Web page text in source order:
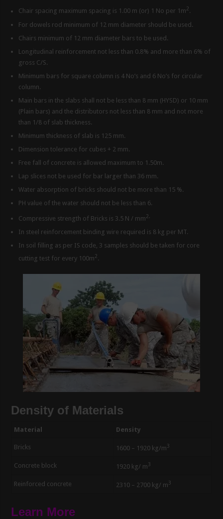
Chair spacing maximum spacing is 1.00 m (or) 1 No per 1m2.
For dowels rod minimum of 12 mm diameter should be used.
Chairs minimum of 12 mm diameter bars to be used.
Longitudinal reinforcement not less than 0.8% and more than 6% of
gross C/S.
Minimum bars for square column is 4 No’s and 6 No’s for circular
column.
Main bars in the slabs shall not be less than 8 mm (HYSD) or 10 mm
(Plain bars) and the distributors not less than 8 mm and not more
than 1/8 of slab thickness.
Minimum thickness of slab is 125 mm.
Dimension tolerance for cubes + 2 mm.
Free fall of concrete is allowed maximum to 1.50m.
Lap slices not be used for bar larger than 36 mm.
Water absorption of bricks should not be more than 15 %.
PH value of the water should not be less than 6.
Compressive strength of Bricks is 3.5 N / mm2.
In steel reinforcement binding wire required is 8 kg per MT.
In soil filling as per IS code, 3 samples should be taken for core
cutting test for every 100m2.
Density of Materials
Material Density
Bricks 1600 – 1920 kg/m3
Concrete block 1920 kg/ m3
Reinforced concrete 2310 – 2700 kg/ m3
Learn More